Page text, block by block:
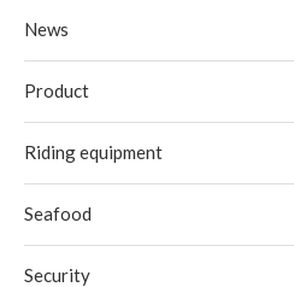
News
Product
Riding equipment
Seafood
Security